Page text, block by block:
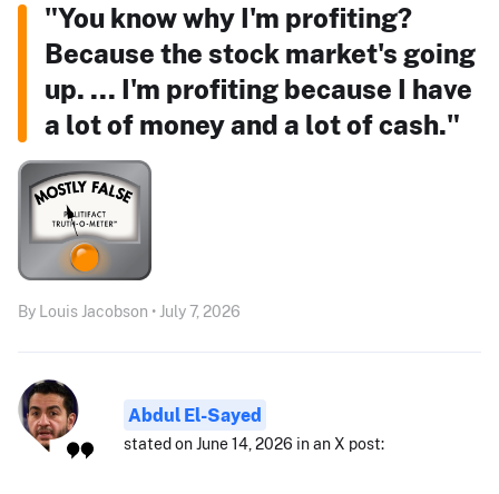
"You know why I'm profiting?
Because the stock market's going
up. ... I'm profiting because I have
a lot of money and a lot of cash."
By Louis Jacobson • July 7, 2026
Abdul El-Sayed
stated on June 14, 2026 in an X post: